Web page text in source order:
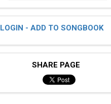
LOGIN - ADD TO SONGBOOK
SHARE PAGE